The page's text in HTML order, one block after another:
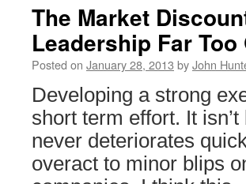
are
Best
Used
to
Enhance
the
Value
Employees
Provide
The Market
Leadership Far
Posted on January 28, 2013 byJohn
Developing a strong
short term effort. It
never deteriorates
overact to minor blips